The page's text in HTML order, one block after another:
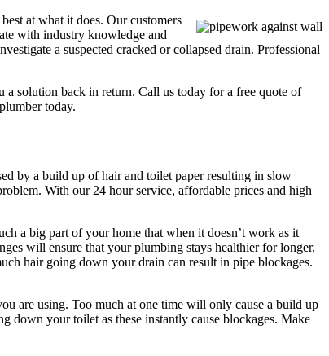
at what it does. Our customers
with industry knowledge and
a suspected cracked or collapsed drain. Professional
solution back in return. Call us today for a free quote of
today.
by a build up of hair and toilet paper resulting in slow
With our 24 hour service, affordable prices and high
a big part of your home that when it doesn’t work as it
will ensure that your plumbing stays healthier for longer,
hair going down your drain can result in pipe blockages.
are using. Too much at one time will only cause a build up
down your toilet as these instantly cause blockages. Make